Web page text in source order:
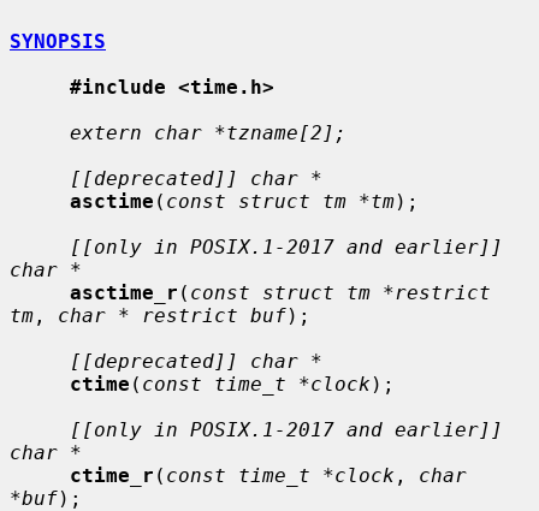
SYNOPSIS
#include <time.h>
extern char *tzname[2];
[[deprecated]] char *
asctime ( const struct tm *tm);
[[only in POSIX.1-2017 and earlier]]
char *
asctime_r ( const struct tm *restrict
tm , char * restrict buf);
[[deprecated]] char *
ctime ( const time_t *clock );
[[only in POSIX.1-2017 and earlier]]
char *
ctime_r ( const time_t *clock , char
*buf);